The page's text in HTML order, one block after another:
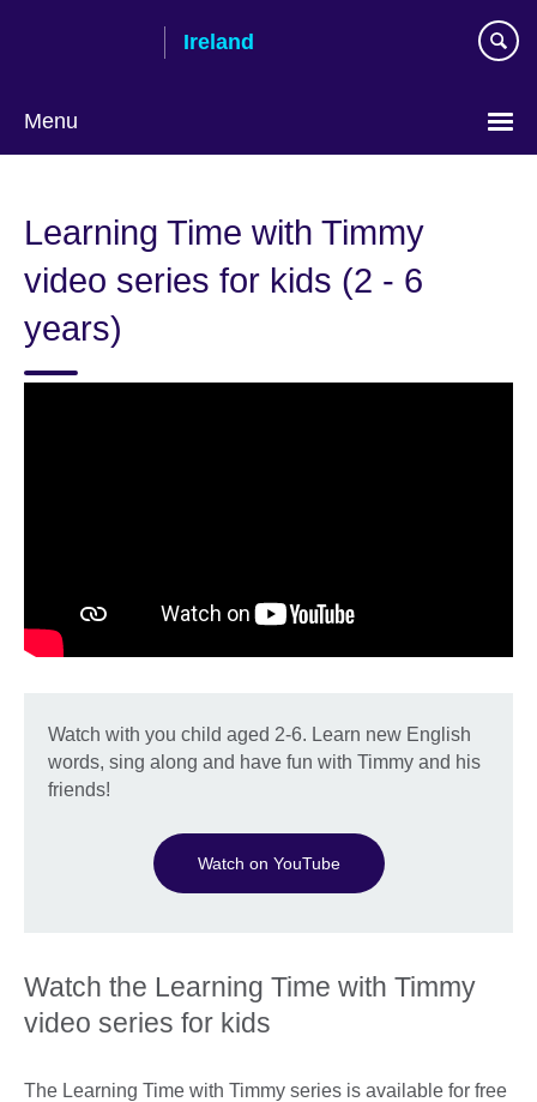
Ireland
Menu
Learning Time with Timmy
video series for kids (2 - 6
years)
Watch with you child aged 2-6. Learn new English
words, sing along and have fun with Timmy and his
friends!
Watch on YouTube
Watch the Learning Time with Timmy
video series for kids
The Learning Time with Timmy series is available for free